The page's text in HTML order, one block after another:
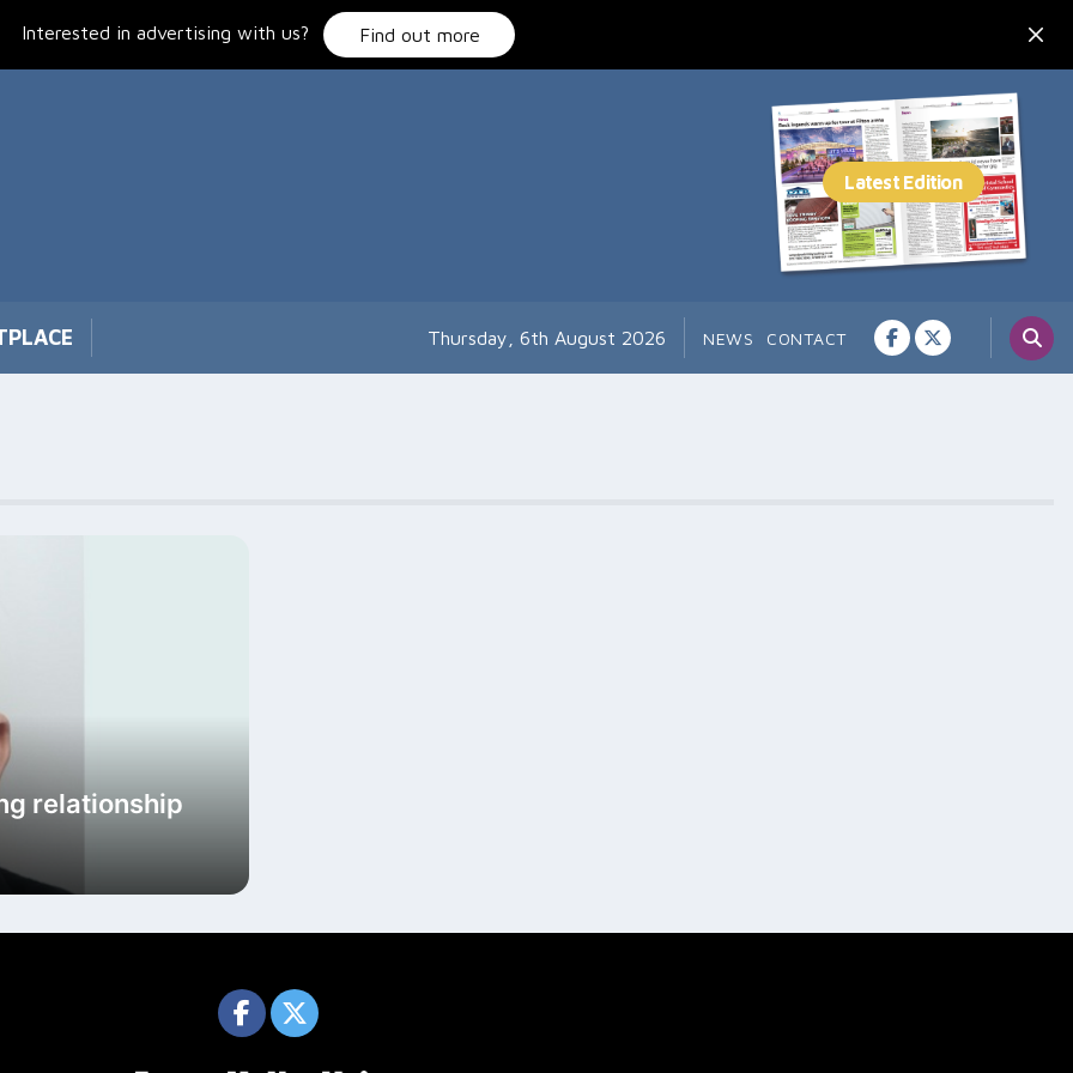
Interested in advertising with us? Find out more
Thursday, 6th August 2026 NEWS CONTACT
relationship